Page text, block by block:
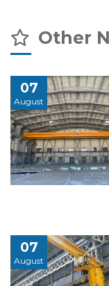
Other
07
August
07
August